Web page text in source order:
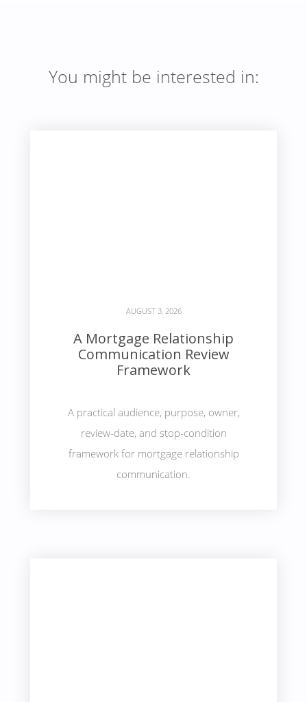
You might be interested in:
AUGUST 3, 2026
A Mortgage Relationship
Communication Review
Framework
A practical audience, purpose, owner,
review-date, and stop-condition
framework for mortgage relationship
communication.